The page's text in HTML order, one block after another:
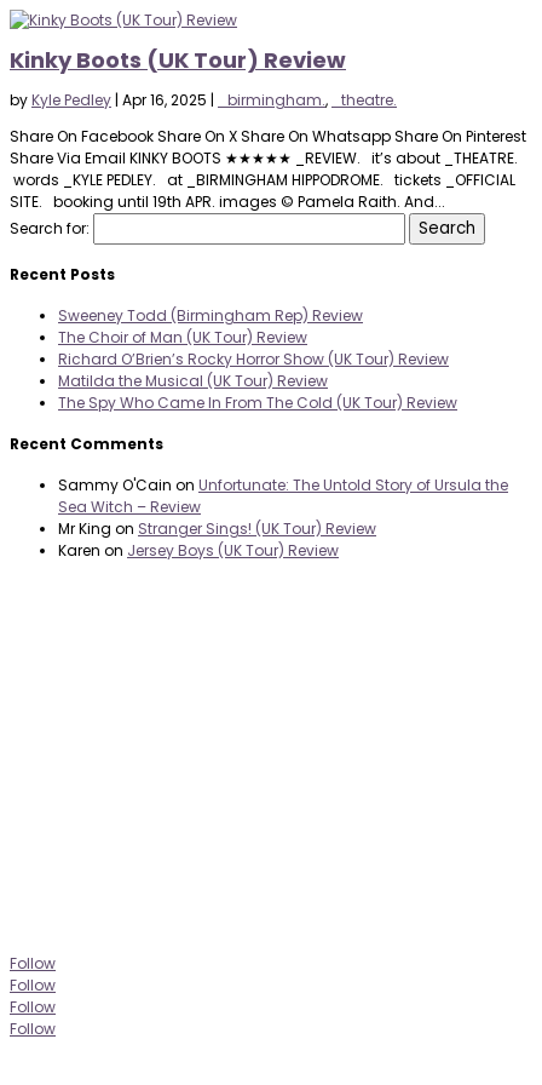
Kinky Boots (UK Tour) Review
byKyle Pedley | Apr 16, 2025 | _birmingham.,
_theatre.
Share On Facebook Share On X Share On Whatsapp Share On Pinterest
Share Via Email KINKY BOOTS ★★★★★ _REVIEW. it’s about _THEATRE.
words _KYLE PEDLEY. at _BIRMINGHAM HIPPODROME. tickets _OFFICIAL
SITE. booking until 19th APR. images © Pamela Raith. And...
Search for:
Recent Posts
Sweeney Todd (Birmingham Rep) Review
The Choir of Man (UK Tour) Review
Richard O’Brien’s Rocky Horror Show (UK Tour) Review
Matilda the Musical (UK Tour) Review
The Spy Who Came In From The Cold (UK Tour) Review
Recent Comments
Sammy O'Cain on Unfortunate: The Untold Story of Ursula the
Sea Witch – Review
Mr King on Stranger Sings! (UK Tour) Review
Karen on Jersey Boys (UK Tour) Review
Follow
Follow
Follow
Follow